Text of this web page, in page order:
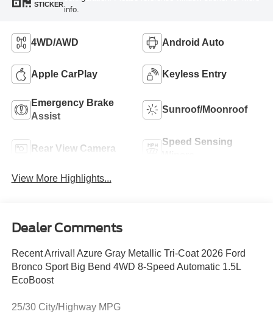
STICKER
info.
4WD/AWD Android Auto
Apple CarPlay Keyless Entry
Emergency Brake
Assist
Sunroof/Moonroof
Rear View Camera
Speed Sensing
View More Highlights...
Dealer Comments
Recent Arrival! Azure Gray Metallic Tri-Coat 2026 Ford
Bronco Sport Big Bend 4WD 8-Speed Automatic 1.5L
EcoBoost
25/30 City/Highway MPG